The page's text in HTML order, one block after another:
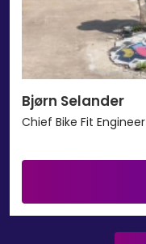
Bjørn Selander
Chief Bike Fit Engineer